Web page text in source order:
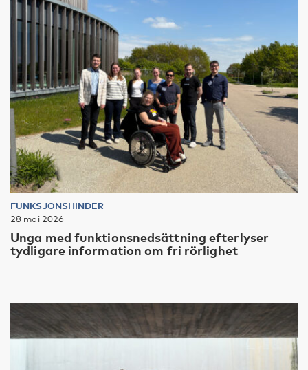
FUNKSJONSHINDER
28 mai 2026
Unga med funktionsnedsättning efterlyser
tydligare information om fri rörlighet